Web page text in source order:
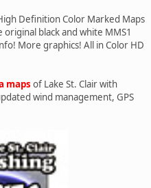
Definition Color Marked Maps
black and white MMS1
More graphics! All in Color HD
maps of Lake St. Clair with
wind management, GPS